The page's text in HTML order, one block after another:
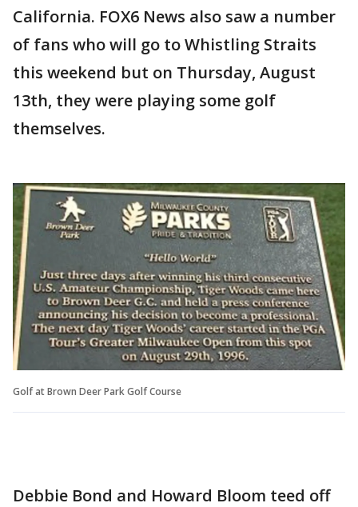
California. FOX6 News also saw a number
of fans who will go to Whistling Straits
this weekend but on Thursday, August
13th, they were playing some golf
themselves.
Golf at Brown Deer Park Golf Course
Debbie Bond and Howard Bloom teed off